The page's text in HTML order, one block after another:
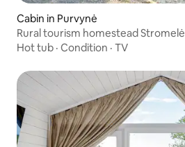
Cabin in Purvynė
Rural tourism homestead Stromelė
Hot tub · Condition · TV